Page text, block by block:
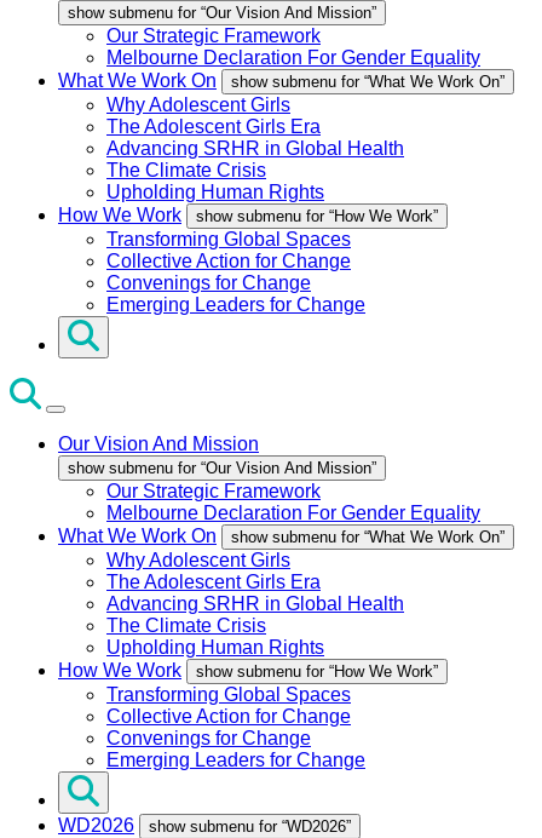
show submenu for “Our Vision And Mission”
Our Strategic Framework
Melbourne Declaration For Gender Equality
What We Work On
show submenu for “What We Work On”
Why Adolescent Girls
The Adolescent Girls Era
Advancing SRHR in Global Health
The Climate Crisis
Upholding Human Rights
How We Work
show submenu for “How We Work”
Transforming Global Spaces
Collective Action for Change
Convenings for Change
Emerging Leaders for Change
Our Vision And Mission
show submenu for “Our Vision And Mission”
Our Strategic Framework
Melbourne Declaration For Gender Equality
What We Work On
show submenu for “What We Work On”
Why Adolescent Girls
The Adolescent Girls Era
Advancing SRHR in Global Health
The Climate Crisis
Upholding Human Rights
How We Work
show submenu for “How We Work”
Transforming Global Spaces
Collective Action for Change
Convenings for Change
Emerging Leaders for Change
WD2026 show submenu for “WD2026”